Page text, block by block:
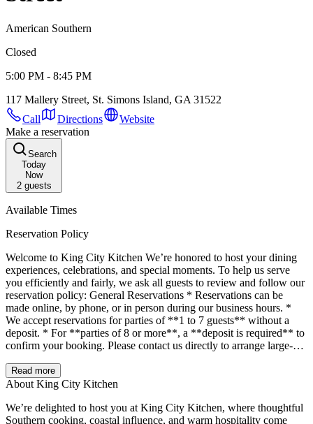
American Southern
Closed
5:00 PM - 8:45 PM
117 Mallery Street, St. Simons Island, GA 31522
Call
Directions
Website
Make a reservation
Search
Today
Now
2guests
Available Times
Reservation Policy
Welcome to King City Kitchen We’re honored to host your dining
experiences, celebrations, and special moments. To help us serve
you efficiently and fairly, we ask all guests to review and follow our
reservation policy: General Reservations * Reservations can be
made online, by phone, or in person during our business hours. *
We accept reservations for parties of **1 to 7 guests** without a
deposit. * For **parties of 8 or more**, a **deposit is required** to
confirm your booking. Please contact us directly to arrange large-
be seated **prior to your scheduled reservation** or hold a table for
celebrations like **bridal showers, baby showers, bachelorette
to secure your table in advance. * A **\$250/hour table reservation
fee** applies for the duration of your reservation. * These
Read more
About King City Kitchen
We’re delighted to host you at King City Kitchen, where thoughtful
Southern cooking, coastal influence, and warm hospitality come